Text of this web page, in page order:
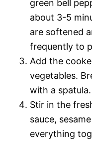
green bell
about 3-5
are softened
frequently to
Add the
vegetables.
with a spatula.
Stir in the
sauce,
everything